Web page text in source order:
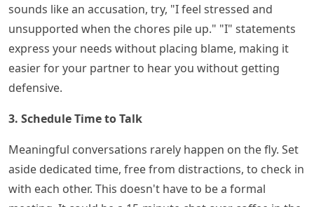
sounds like an accusation, try, "I feel stressed and
unsupported when the chores pile up." "I" statements
express your needs without placing blame, making it
easier for your partner to hear you without getting
defensive.
3. Schedule Time to Talk
Meaningful conversations rarely happen on the fly. Set
aside dedicated time, free from distractions, to check in
with each other. This doesn't have to be a formal